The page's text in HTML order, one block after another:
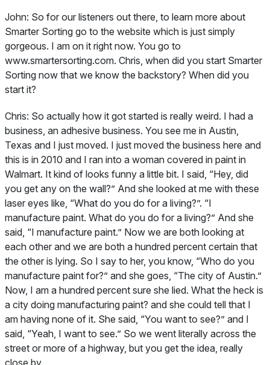
John: So for our listeners out there, to learn more about
Smarter Sorting go to the website which is just simply
gorgeous. I am on it right now. You go to
www.smartersorting.com. Chris, when did you start Smarter
Sorting now that we know the backstory? When did you
start it?
Chris: So actually how it got started is really weird. I had a
business, an adhesive business. You see me in Austin,
Texas and I just moved. I just moved the business here and
this is in 2010 and I ran into a woman covered in paint in
Walmart. It kind of looks funny a little bit. I said, “Hey, did
you get any on the wall?” And she looked at me with these
laser eyes like, “What do you do for a living?”. “I
manufacture paint. What do you do for a living?” And she
said, “I manufacture paint.” Now we are both looking at
each other and we are both a hundred percent certain that
the other is lying. So I say to her, you know, “Who do you
manufacture paint for?” and she goes, “The city of Austin.”
Now, I am a hundred percent sure she lied. What the heck is
a city doing manufacturing paint? and she could tell that I
am having none of it. She said, “You want to see?” and I
said, “Yeah, I want to see.” So we went literally across the
street or more of a highway, but you get the idea, really